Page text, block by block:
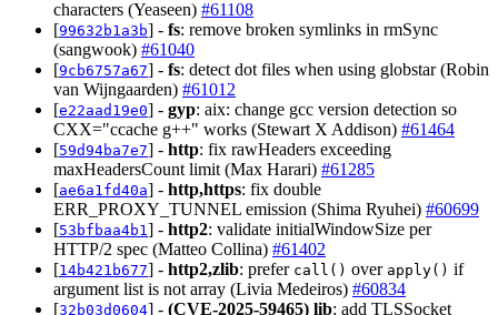
characters (Yeaseen) #61108
[99632b1a3b] - fs: remove broken symlinks in rmSync
(sangwook) #61040
[9cb6757a67] - fs: detect dot files when using globstar (Robin
van Wijngaarden) #61012
[e22aad19e0] - gyp: aix: change gcc version detection so
CXX="ccache g++" works (Stewart X Addison) #61464
[59d94ba7e7] - http: fix rawHeaders exceeding
maxHeadersCount limit (Max Harari) #61285
[ae6a1fd40a] - http,https: fix double
ERR_PROXY_TUNNEL emission (Shima Ryuhei) #60699
[53bfbaa4b1 ] - http2: validate initialWindowSize per
HTTP/2 spec (Matteo Collina) #61402
[14b421b677] - http2,zlib: prefer call() over apply() if
argument list is not array (Livia Medeiros) #60834
[32b03d0604] - (CVE-2025-59465) lib: add TLSSocket